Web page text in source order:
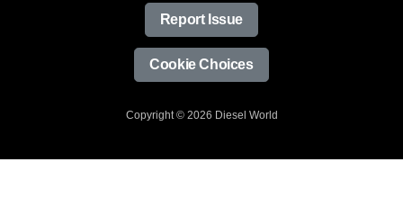
Report Issue
Cookie Choices
Copyright © 2026 Diesel World